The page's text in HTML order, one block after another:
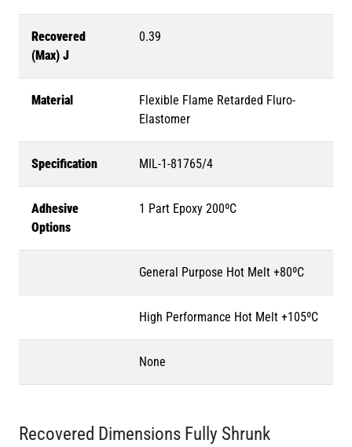
Recovered
(Max) J
0.39
Material
Flexible Flame Retarded Fluro-
Elastomer
Specification MIL-1-81765/4
Adhesive
Options
1 Part Epoxy 200ºC
General Purpose Hot Melt +80ºC
High Performance Hot Melt +105ºC
None
Recovered Dimensions Fully Shrunk